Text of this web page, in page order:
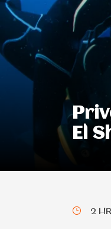
El
2